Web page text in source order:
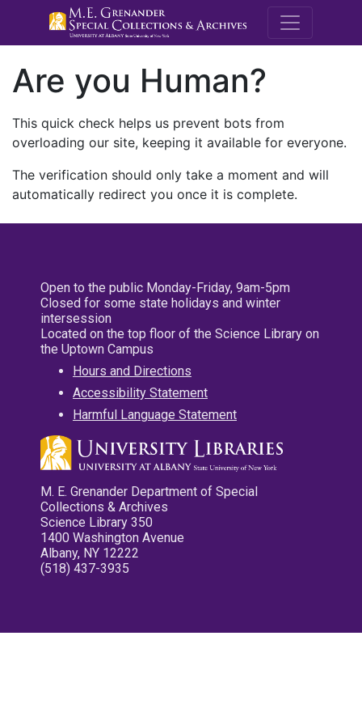
M.E.
Are you Human?
This quick check helps us prevent bots from
overloading our site, keeping it available for everyone.
The verification should only take a moment and will
automatically redirect you once it is complete.
Open to the public Monday-Friday, 9am-5pm
Closed for some state holidays and winter
intersession
Located on the top floor of the Science Library on
the Uptown Campus
Hours and Directions
Accessibility Statement
Harmful Language Statement
M. E. Grenander Department of Special
Collections & Archives
Science Library 350
1400 Washington Avenue
Albany, NY 12222
(518) 437-3935